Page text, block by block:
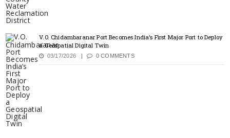
V.O. Chidambaranar Port Becomes India’s First Major Port to Deploy
a Geospatial Digital Twin
03/17/2026 0 COMMENTS